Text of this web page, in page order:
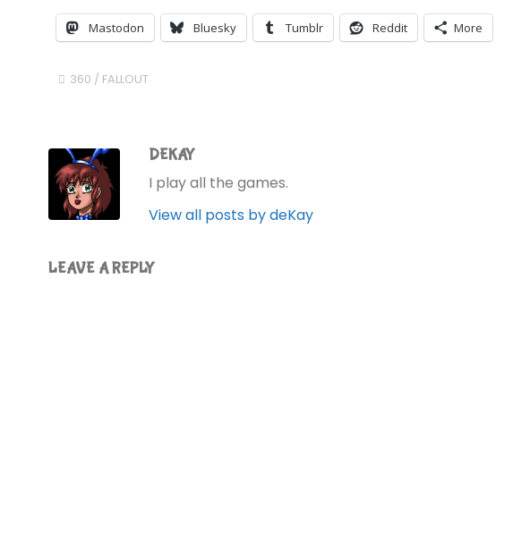
Mastodon Bluesky Tumblr Reddit More
360 / FALLOUT
DEKAY
I play all the games.
View all posts by deKay
LEAVE A REPLY